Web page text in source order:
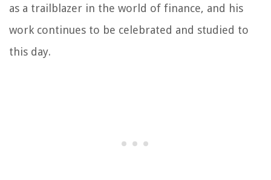
as a trailblazer in the world of finance, and his
work continues to be celebrated and studied to
this day.